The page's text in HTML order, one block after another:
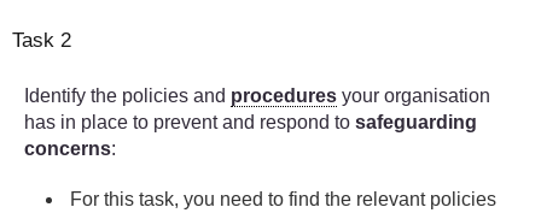
Task 2
Identify the policies and procedures your organisation
has in place to prevent and respond to safeguarding
concerns:
For this task, you need to find the relevant policies